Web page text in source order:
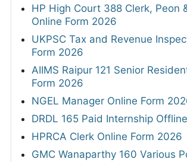
HP High Court 388 Clerk, Peon
Online Form 2026
UKPSC Tax and Revenue
Form 2026
AIIMS Raipur 121 Senior
Form 2026
NGEL Manager Online Form
DRDL 165 Paid Internship
HPRCA Clerk Online Form 2026
GMC Wanaparthy 160 Various